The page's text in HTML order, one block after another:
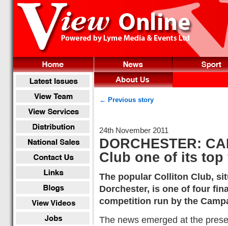
← Previous story
24th November 2011
DORCHESTER:
Club one of its top
The popular Colliton Club,
Dorchester, is one of four
competition run by the
The news emerged at the